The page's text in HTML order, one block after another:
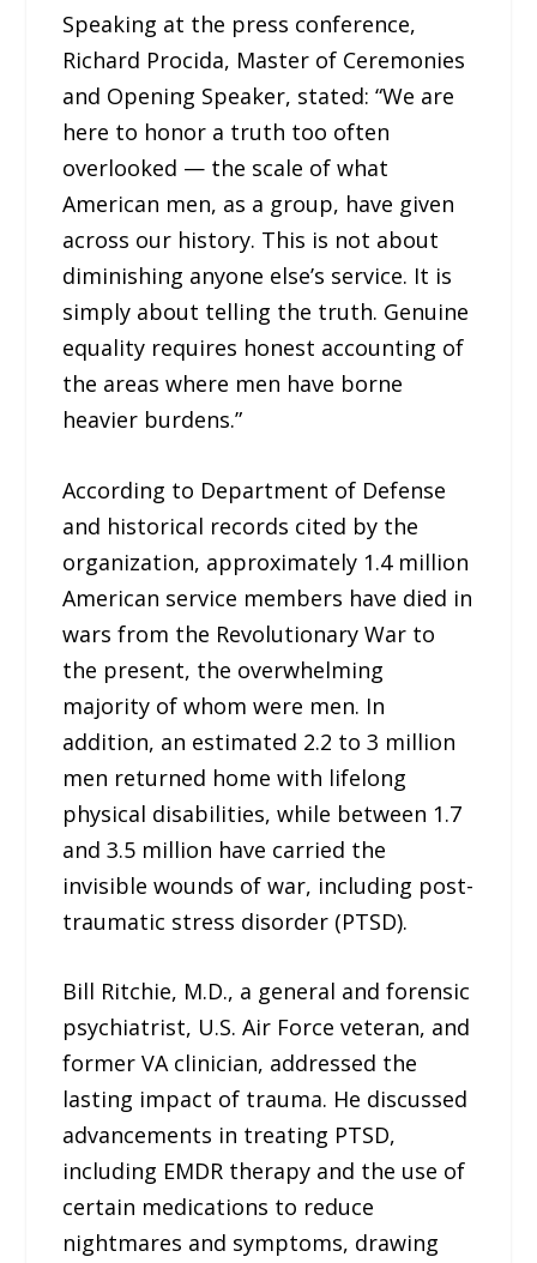
Speaking at the press conference,
Richard Procida, Master of Ceremonies
and Opening Speaker, stated: “We are
here to honor a truth too often
overlooked — the scale of what
American men, as a group, have given
across our history. This is not about
diminishing anyone else’s service. It is
simply about telling the truth. Genuine
equality requires honest accounting of
the areas where men have borne
heavier burdens.”
According to Department of Defense
and historical records cited by the
organization, approximately 1.4 million
American service members have died in
wars from the Revolutionary War to
the present, the overwhelming
majority of whom were men. In
addition, an estimated 2.2 to 3 million
men returned home with lifelong
physical disabilities, while between 1.7
and 3.5 million have carried the
invisible wounds of war, including post-
traumatic stress disorder (PTSD).
Bill Ritchie, M.D., a general and forensic
psychiatrist, U.S. Air Force veteran, and
former VA clinician, addressed the
lasting impact of trauma. He discussed
advancements in treating PTSD,
including EMDR therapy and the use of
certain medications to reduce
nightmares and symptoms, drawing